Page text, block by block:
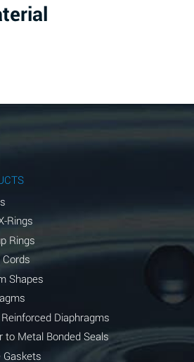
A
A
*
A
Rings
Rings
Cords
Shapes
Diaphragms
to Metal Bonded Seals
Gaskets